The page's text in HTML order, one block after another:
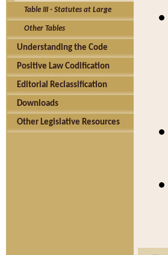
Table III - Statutes at Large
Other Tables
Understanding the Code
Positive Law Codification
Editorial Reclassification
Downloads
Other Legislative Resources